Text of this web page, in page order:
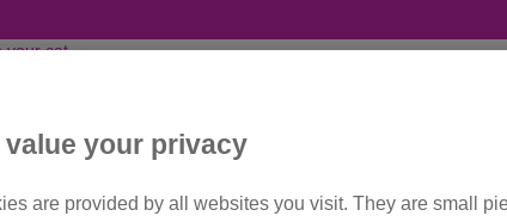
your cat
value your privacy
are provided by all websites you visit. They are small